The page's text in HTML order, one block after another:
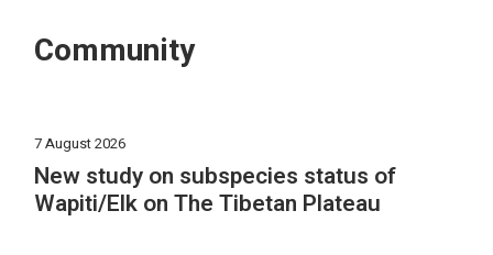
Community
7 August 2026
New study on subspecies status of
Wapiti/Elk on The Tibetan Plateau